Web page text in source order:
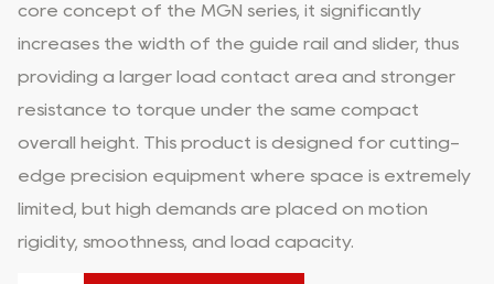
core concept of the MGN series, it significantly
increases the width of the guide rail and slider, thus
providing a larger load contact area and stronger
resistance to torque under the same compact
overall height. This product is designed for cutting-
edge precision equipment where space is extremely
limited, but high demands are placed on motion
rigidity, smoothness, and load capacity.